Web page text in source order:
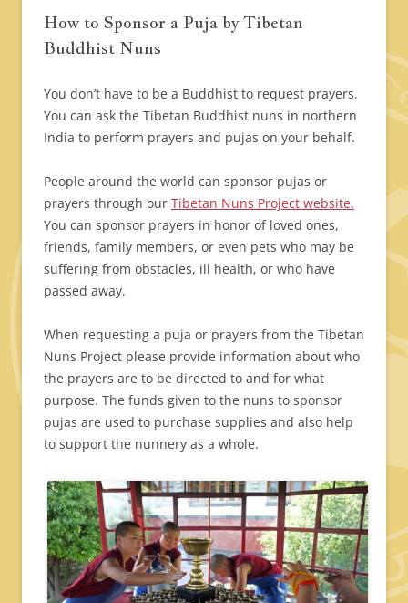
How to Sponsor a Puja by Tibetan
Buddhist Nuns
You don’t have to be a Buddhist to request prayers.
You can ask the Tibetan Buddhist nuns in northern
India to perform prayers and pujas on your behalf.
People around the world can sponsor pujas or
prayers through our Tibetan Nuns Project website.
You can sponsor prayers in honor of loved ones,
friends, family members, or even pets who may be
suffering from obstacles, ill health, or who have
passed away.
When requesting a puja or prayers from the Tibetan
Nuns Project please provide information about who
the prayers are to be directed to and for what
purpose. The funds given to the nuns to sponsor
pujas are used to purchase supplies and also help
to support the nunnery as a whole.